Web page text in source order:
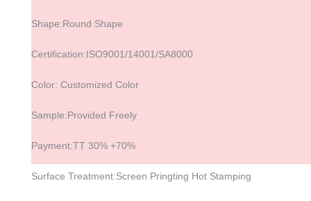
Shape:Round Shape
Certification:ISO9001/14001/SA8000
Color: Customized Color
Sample:Provided Freely
Payment:TT 30% +70%
Surface Treatment:Screen Pringting Hot Stamping